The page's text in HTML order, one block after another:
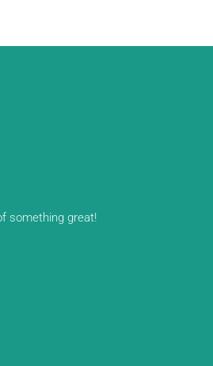
something great!